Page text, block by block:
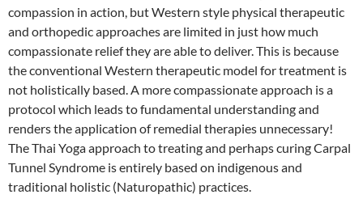
compassion in action, but Western style physical therapeutic
and orthopedic approaches are limited in just how much
compassionate relief they are able to deliver. This is because
the conventional Western therapeutic model for treatment is
not holistically based. A more compassionate approach is a
protocol which leads to fundamental understanding and
renders the application of remedial therapies unnecessary!
The Thai Yoga approach to treating and perhaps curing Carpal
Tunnel Syndrome is entirely based on indigenous and
traditional holistic (Naturopathic) practices.